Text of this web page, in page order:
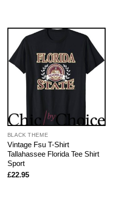
BLACK THEME
Vintage Fsu T-Shirt
Tallahassee Florida Tee Shirt
Sport
£22.95